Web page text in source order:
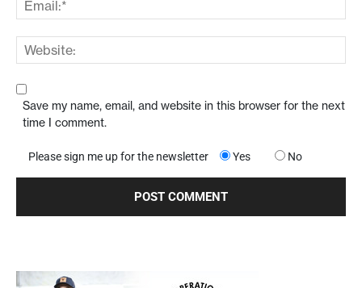
Save my name, email, and website in this browser for the next
time I comment.
Please sign me up for the newsletter Yes No